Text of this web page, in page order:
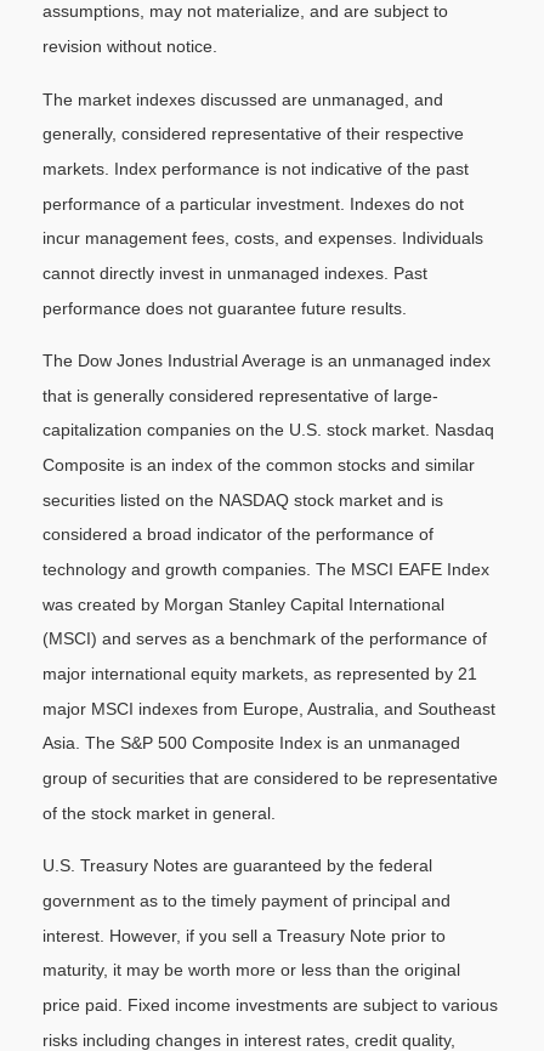
assumptions, may not materialize, and are subject to
revision without notice.
The market indexes discussed are unmanaged, and
generally, considered representative of their respective
markets. Index performance is not indicative of the past
performance of a particular investment. Indexes do not
incur management fees, costs, and expenses. Individuals
cannot directly invest in unmanaged indexes. Past
performance does not guarantee future results.
The Dow Jones Industrial Average is an unmanaged index
that is generally considered representative of large-
capitalization companies on the U.S. stock market. Nasdaq
Composite is an index of the common stocks and similar
securities listed on the NASDAQ stock market and is
considered a broad indicator of the performance of
technology and growth companies. The MSCI EAFE Index
was created by Morgan Stanley Capital International
(MSCI) and serves as a benchmark of the performance of
major international equity markets, as represented by 21
major MSCI indexes from Europe, Australia, and Southeast
Asia. The S&P 500 Composite Index is an unmanaged
group of securities that are considered to be representative
of the stock market in general.
U.S. Treasury Notes are guaranteed by the federal
government as to the timely payment of principal and
interest. However, if you sell a Treasury Note prior to
maturity, it may be worth more or less than the original
price paid. Fixed income investments are subject to various
risks including changes in interest rates, credit quality,